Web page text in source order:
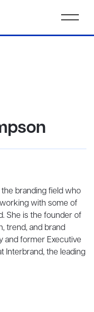
branding field who
with some of
She is the founder of
trend, and brand
and former Executive
Interbrand, the leading